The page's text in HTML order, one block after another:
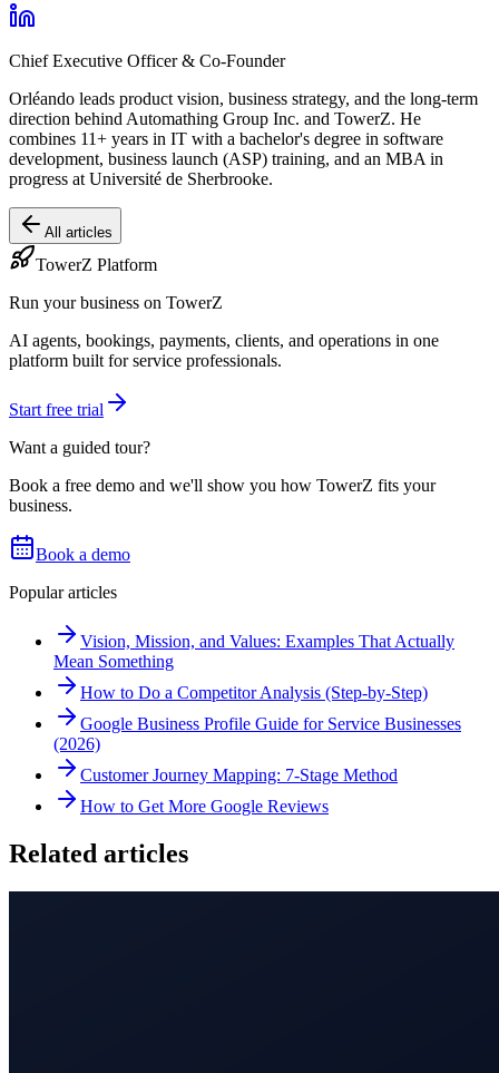
Chief Executive Officer & Co-Founder
Orléando leads product vision, business strategy, and the long-term
direction behind Automathing Group Inc. and TowerZ. He
combines 11+ years in IT with a bachelor's degree in software
development, business launch (ASP) training, and an MBA in
progress at Université de Sherbrooke.
All articles
TowerZ Platform
Run your business on TowerZ
AI agents, bookings, payments, clients, and operations in one
platform built for service professionals.
Start free trial
Want a guided tour?
Book a free demo and we'll show you how TowerZ fits your
business.
Book a demo
Popular articles
Vision, Mission, and Values: Examples That Actually
Mean Something
How to Do a Competitor Analysis (Step-by-Step)
Google Business Profile Guide for Service Businesses
(2026)
Customer Journey Mapping: 7-Stage Method
How to Get More Google Reviews
Related articles